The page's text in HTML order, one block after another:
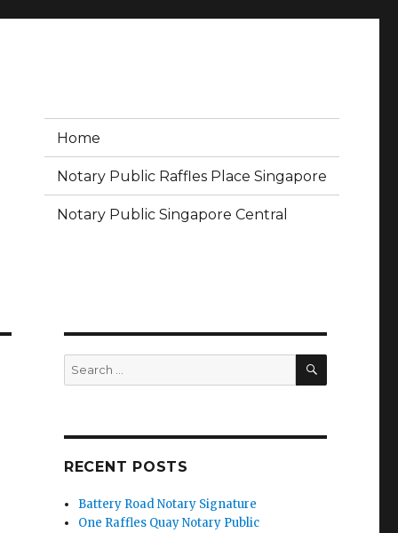
Home
Notary Public Raffles Place Singapore
Notary Public Singapore Central
Search
for:
SEARCH
RECENT POSTS
Battery Road Notary Signature
One Raffles Quay Notary Public